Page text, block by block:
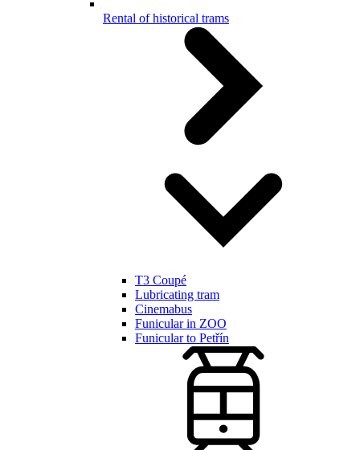
Rental of historical trams
T3 Coupé
Lubricating tram
Cinemabus
Funicular in ZOO
Funicular to Petřín